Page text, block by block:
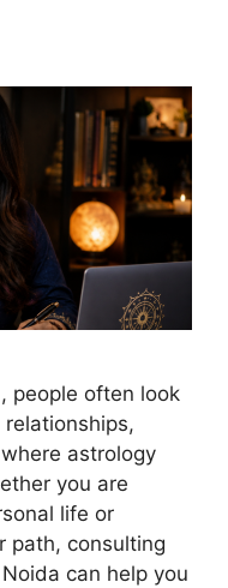
people often look
astrology
you are
life or
path, consulting
can help you